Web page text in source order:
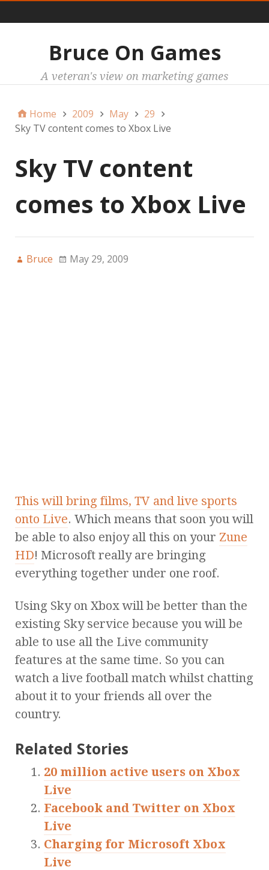
Bruce On Games
A veteran's view on marketing games
Home 2009 May
29
Sky TV content comes to Xbox Live
Sky TV content
comes to Xbox Live
Bruce May 29, 2009
This will bring films, TV and live sports
onto Live. Which means that soon you will
be able to also enjoy all this on your Zune
HD! Microsoft really are bringing
everything together under one roof.
Using Sky on Xbox will be better than the
existing Sky service because you will be
able to use all the Live community
features at the same time. So you can
watch a live football match whilst chatting
about it to your friends all over the
country.
Related Stories
20 million active users on Xbox
Live
Facebook and Twitter on Xbox
Live
Charging for Microsoft Xbox
Live